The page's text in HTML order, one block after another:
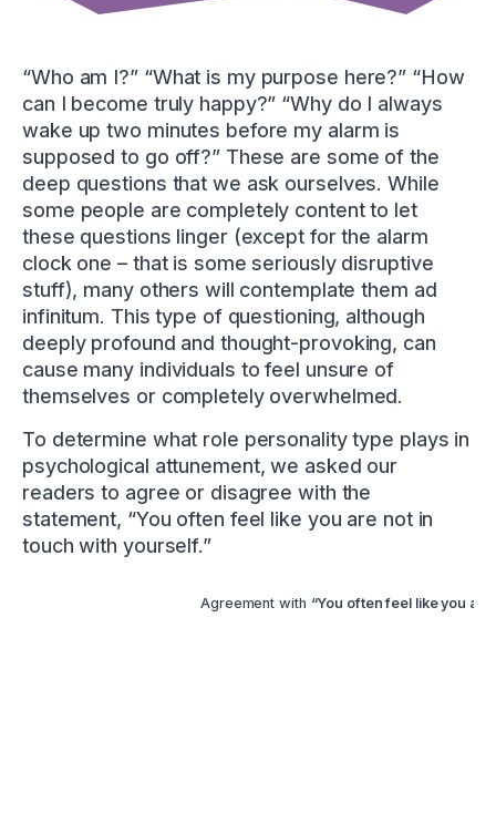
“Who am I?” “What is my purpose here?” “How
can I become truly happy?” “Why do I always
wake up two minutes before my alarm is
supposed to go off?” These are some of the
deep questions that we ask ourselves. While
some people are completely content to let
these questions linger (except for the alarm
clock one – that is some seriously disruptive
stuff), many others will contemplate them ad
infinitum. This type of questioning, although
deeply profound and thought-provoking, can
cause many individuals to feel unsure of
themselves or completely overwhelmed.
To determine what role personality type plays in
psychological attunement, we asked our
readers to agree or disagree with the
statement, “You often feel like you are not in
touch with yourself.”
Agreement with “You often feel like you